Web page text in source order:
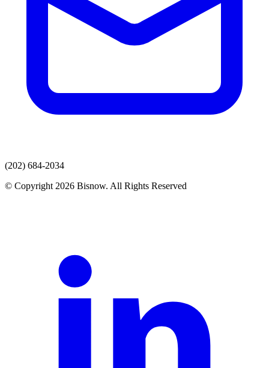
(202) 684-2034
© Copyright 2026 Bisnow. All Rights Reserved